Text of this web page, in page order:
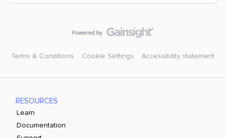
Terms & Conditions Cookie Settings Accessibility statement
RESOURCES
Learn
Documentation